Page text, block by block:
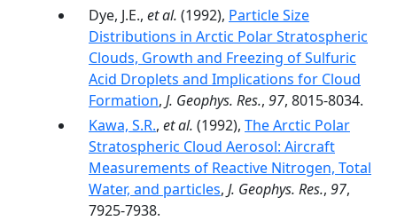
Dye, J.E., et al. (1992), Particle Size
Distributions in Arctic Polar Stratospheric
Clouds, Growth and Freezing of Sulfuric
Acid Droplets and Implications for Cloud
Formation, J. Geophys. Res., 97, 8015-8034.
Kawa, S.R., et al. (1992), The Arctic Polar
Stratospheric Cloud Aerosol: Aircraft
Measurements of Reactive Nitrogen, Total
Water, and particles, J. Geophys. Res., 97,
7925-7938.